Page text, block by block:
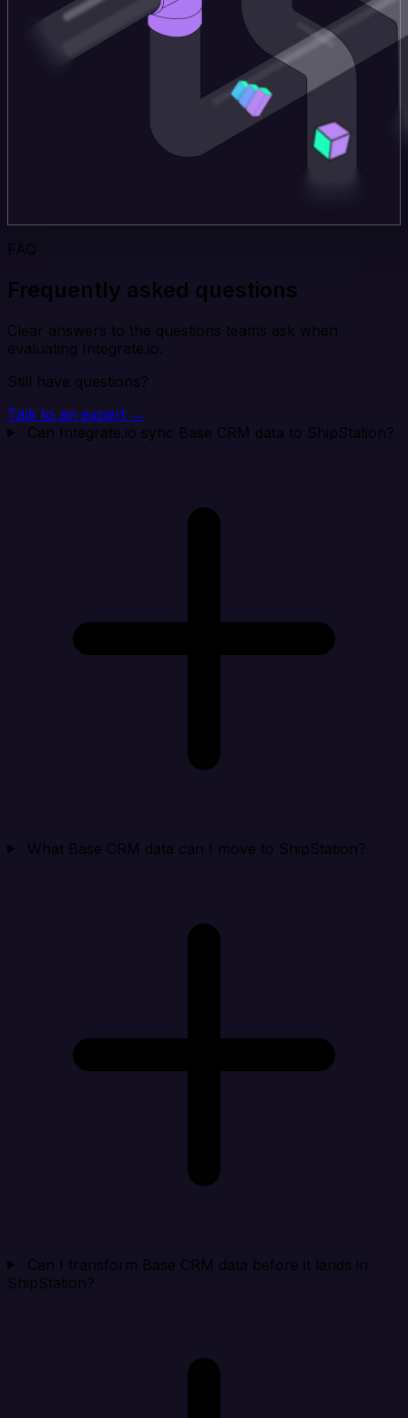
FAQ
Frequently asked questions
Clear answers to the questions teams ask when
evaluating Integrate.io.
Still have questions?
Talk to an expert →
Can Integrate.io sync Base CRM data to ShipStation?
What Base CRM data can I move to ShipStation?
Can I transform Base CRM data before it lands in
ShipStation?